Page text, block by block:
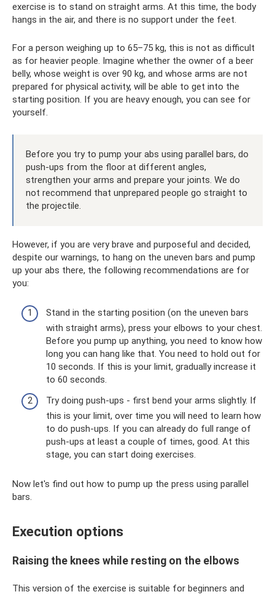
exercise is to stand on straight arms. At this time, the body
hangs in the air, and there is no support under the feet.
For a person weighing up to 65–75 kg, this is not as difficult
as for heavier people. Imagine whether the owner of a beer
belly, whose weight is over 90 kg, and whose arms are not
prepared for physical activity, will be able to get into the
starting position. If you are heavy enough, you can see for
yourself.
Before you try to pump your abs using parallel bars, do
push-ups from the floor at different angles,
strengthen your arms and prepare your joints. We do
not recommend that unprepared people go straight to
the projectile.
However, if you are very brave and purposeful and decided,
despite our warnings, to hang on the uneven bars and pump
up your abs there, the following recommendations are for
you:
Stand in the starting position (on the uneven bars
with straight arms), press your elbows to your chest.
Before you pump up anything, you need to know how
long you can hang like that. You need to hold out for
10 seconds. If this is your limit, gradually increase it
to 60 seconds.
Try doing push-ups - first bend your arms slightly. If
this is your limit, over time you will need to learn how
to do push-ups. If you can already do full range of
push-ups at least a couple of times, good. At this
stage, you can start doing exercises.
Now let's find out how to pump up the press using parallel
bars.
Execution options
Raising the knees while resting on the elbows
This version of the exercise is suitable for beginners and